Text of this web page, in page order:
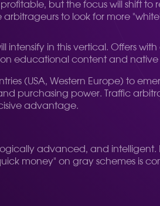
but the focus will shift
arbitrageurs to look for more
intensify in this vertical. Offers
educational content and native
(USA, Western Europe) to
purchasing power. Traffic
advantage.
advanced, and intelligent.
money" on gray schemes is